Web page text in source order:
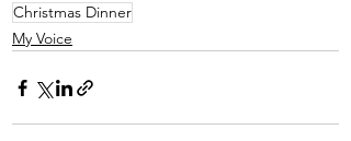
Christmas Dinner
My Voice